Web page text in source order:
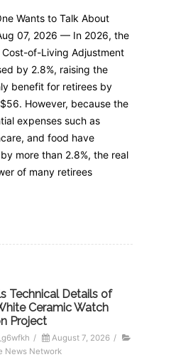
Wants to Talk About
07, 2026 — In 2026, the
Cost-of-Living Adjustment
by 2.8%, raising the
benefit for retirees by
However, because the
expenses such as
and food have
more than 2.8%, the real
of many retirees
Technical Details of
Ceramic Watch
Project
/ August 7, 2026 /
News Network